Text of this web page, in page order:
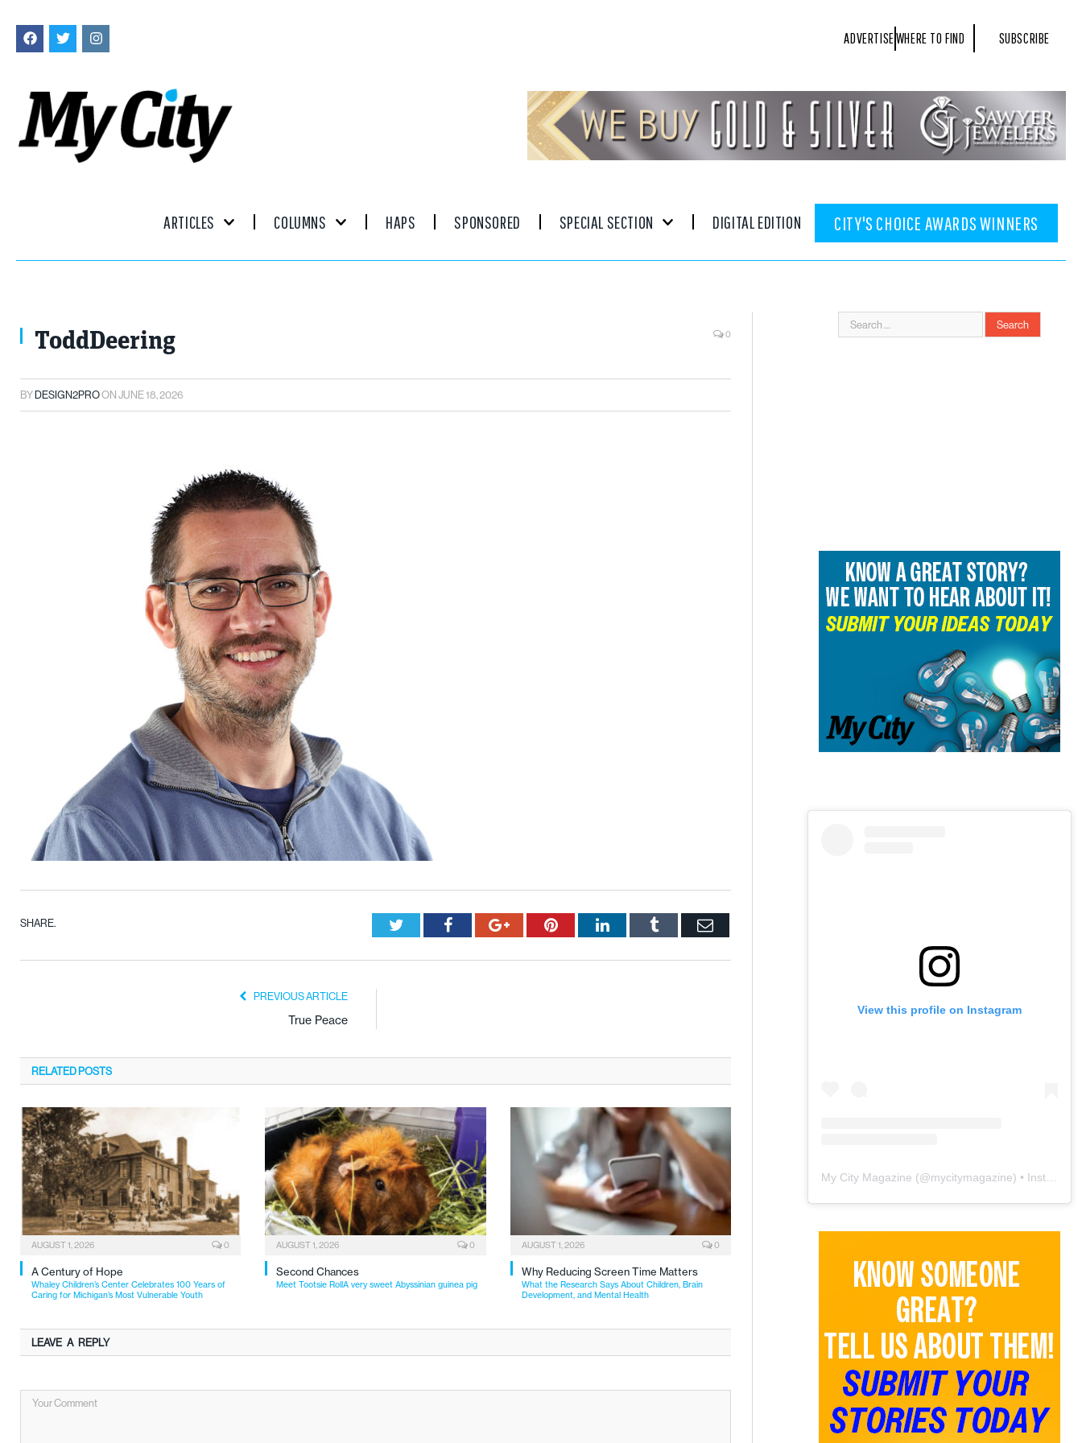
ADVERTISEWHERE TO FIND SUBSCRIBE
ARTICLES COLUMNS HAPS SPONSORED SPECIAL SECTION DIGITAL EDITION CITY'S CHOICE AWARDS WINNERS
ToddDeering 0
BYDESIGN2PROONJUNE 18, 2026
SHARE. TwitterFacebookGoogle+PinterestLinkedInTumblr Email
PREVIOUS ARTICLE
True Peace
RELATEDPOSTS
AUGUST 1, 2026 0
A Century of Hope
Whaley Children’s Center Celebrates 100 Years of
Caring for Michigan’s Most Vulnerable Youth
AUGUST 1, 2026 0
Second Chances
Meet Tootsie RollA very sweet Abyssinian guinea pig
AUGUST 1, 2026 0
Why Reducing Screen Time Matters
What the Research Says About Children, Brain
Development, and Mental Health
LEAVE A REPLY
View this profile on Instagram
My City Magazine (@mycitymagazine) • Instagram photos and videos